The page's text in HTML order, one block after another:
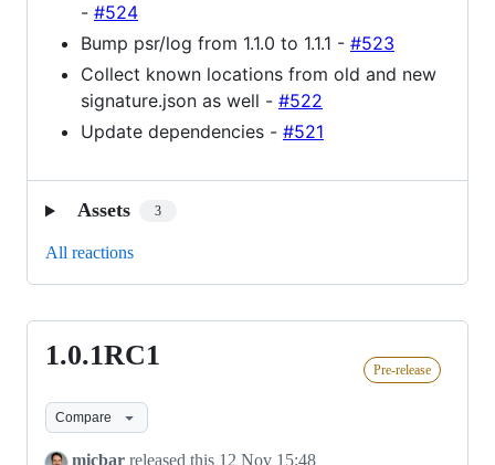
- #524
Bump psr/log from 1.1.0 to 1.1.1 - #523
Collect known locations from old and new
signature.json as well - #522
Update dependencies - #521
Assets 3
All reactions
1.0.1RC1
1.0.1RC1 Pre-release
Compare
micbar released this 12 Nov 15:48